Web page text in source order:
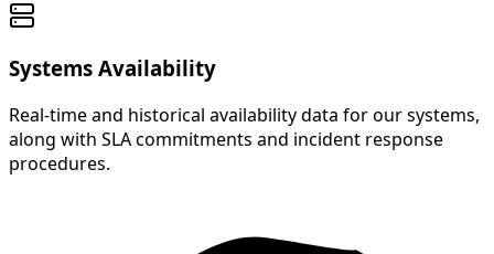
Systems Availability
Real-time and historical availability data for our systems,
along with SLA commitments and incident response
procedures.